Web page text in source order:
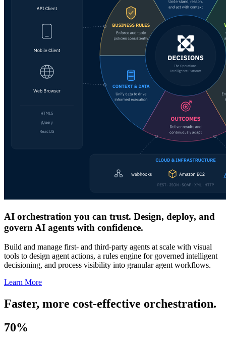
AI orchestration you can trust. Design, deploy, and
govern AI agents with confidence.
Build and manage first- and third-party agents at scale with visual
tools to design agent actions, a rules engine for governed intelligent
decisioning, and process visibility into granular agent workflows.
Learn More
Faster, more cost-effective orchestration.
70%